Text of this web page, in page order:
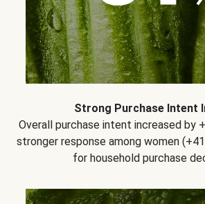
Strong Purchase Intent
Overall purchase intent increased by
stronger response among women
for household purchase